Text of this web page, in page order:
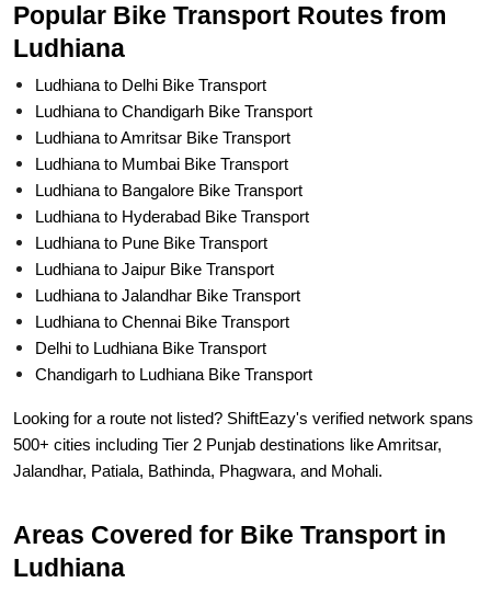
Popular Bike Transport Routes from
Ludhiana
Ludhiana to Delhi Bike Transport
Ludhiana to Chandigarh Bike Transport
Ludhiana to Amritsar Bike Transport
Ludhiana to Mumbai Bike Transport
Ludhiana to Bangalore Bike Transport
Ludhiana to Hyderabad Bike Transport
Ludhiana to Pune Bike Transport
Ludhiana to Jaipur Bike Transport
Ludhiana to Jalandhar Bike Transport
Ludhiana to Chennai Bike Transport
Delhi to Ludhiana Bike Transport
Chandigarh to Ludhiana Bike Transport
Looking for a route not listed? ShiftEazy's verified network spans
500+ cities including Tier 2 Punjab destinations like Amritsar,
Jalandhar, Patiala, Bathinda, Phagwara, and Mohali.
Areas Covered for Bike Transport in
Ludhiana